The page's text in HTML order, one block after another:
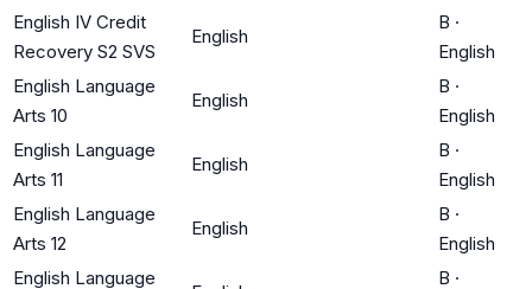
English IV Credit
Recovery S2 SVS
English
B ·
English
English Language
Arts 10
English
B ·
English
English Language
Arts 11
English
B ·
English
English Language
Arts 12
English
B ·
English
English Language
B ·